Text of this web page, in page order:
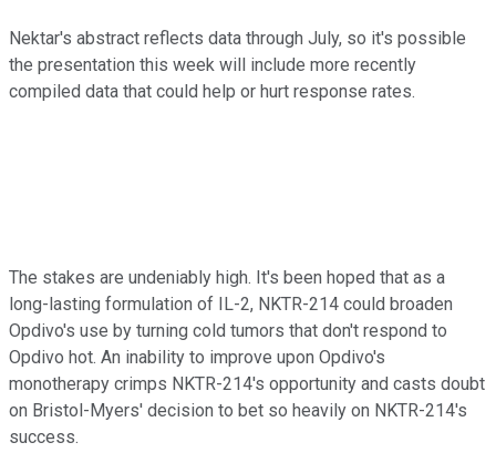
Nektar's abstract reflects data through July, so it's possible
the presentation this week will include more recently
compiled data that could help or hurt response rates.
The stakes are undeniably high. It's been hoped that as a
long-lasting formulation of IL-2, NKTR-214 could broaden
Opdivo's use by turning cold tumors that don't respond to
Opdivo hot. An inability to improve upon Opdivo's
monotherapy crimps NKTR-214's opportunity and casts doubt
on Bristol-Myers' decision to bet so heavily on NKTR-214's
success.